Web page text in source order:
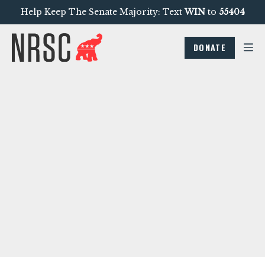
Help Keep The Senate Majority: TextWINto 55404
DONATE